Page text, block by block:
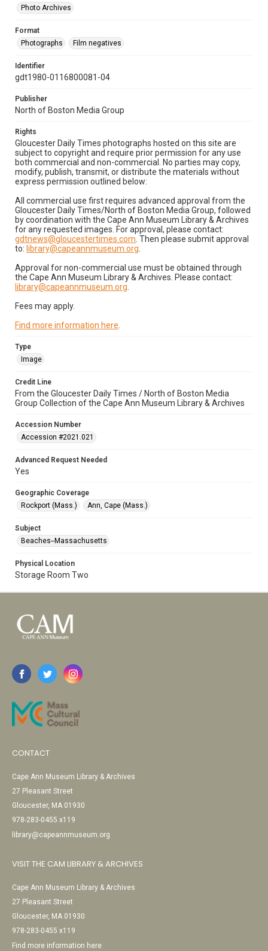
Photo Archives
Format
Photographs
Film negatives
Identifier
gdt1980-0116800081-04
Publisher
North of Boston Media Group
Rights
Gloucester Daily Times photographs hosted on this site are
subject to copyright and require prior permission for any use
both commercial and non-commercial. No parties may copy,
modify, publish, transmit, or distribute the materials without
express permission outlined below:
All commercial use first requires advanced approval from the
Gloucester Daily Times/North of Boston Media Group, followed
by coordination with the Cape Ann Museum Library & Archives
for any requested images. For approval, please contact:
gdtnews@gloucestertimes.com . Then please submit approval
to: library@capeannmuseum.org
Approval for non-commercial use must be obtained through
the Cape Ann Museum Library & Archives. Please contact:
library@capeannmuseum.org
Fees may apply.
Find more information here
Type
Image
Credit Line
From the Gloucester Daily Times / North of Boston Media
Group Collection of the Cape Ann Museum Library & Archives
Accession Number
Accession #2021.021
Advanced Request Needed
Yes
Geographic Coverage
Rockport (Mass.)
Ann, Cape (Mass.)
Subject
Beaches--Massachusetts
Physical Location
Storage Room Two
CONTACT
Cape Ann Museum Library & Archives
27 Pleasant Street
Gloucester, MA 01930
978-283-0455 x119
library@capeannmuseum.org
VISIT THE CAM LIBRARY & ARCHIVES
Cape Ann Museum Library & Archives
27 Pleasant Street
Gloucester, MA 01930
978-283-0455 x119
Find more information here